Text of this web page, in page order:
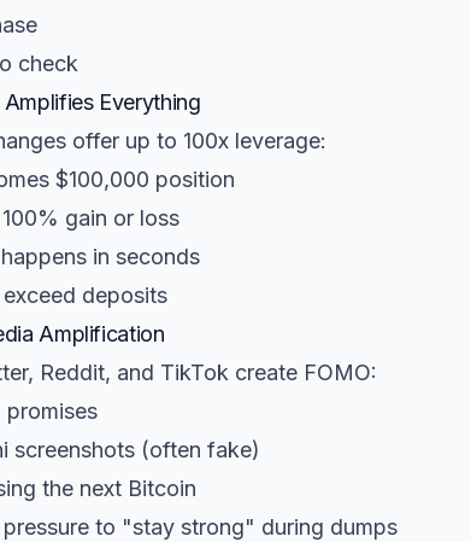
check
Everything
offer up to 100x leverage:
$100,000 position
gain or loss
in seconds
deposits
Amplification
Reddit, and TikTok create FOMO:
promises
screenshots (often fake)
the next Bitcoin
to "stay strong" during dumps